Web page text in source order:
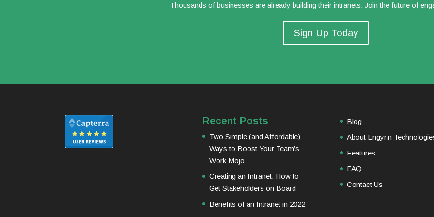
Thousands of businesses are already building their intranets. Join the future of
Sign Up Today
Recent Posts
Two Simple (and Affordable)
Ways to Boost Your Team’s
Work Mojo
Creating an Intranet: How to
Get Stakeholders on Board
Benefits of an Intranet in 2022
Blog
About Engynn
Features
FAQ
Contact Us